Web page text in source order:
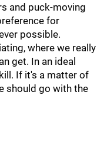
and puck-moving
for
possible.
where we really
get. In an ideal
If it's a matter of
should go with the